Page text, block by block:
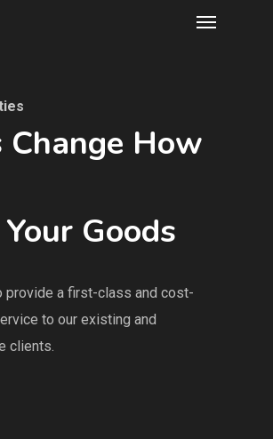
Change How
Goods
provide a first-class and cost-
to our existing and
clients.